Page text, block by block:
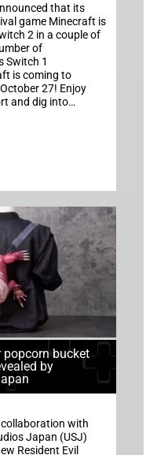
that its
game Minecraft is
2 in a couple of
of
Switch 1
is coming to
27! Enjoy
and dig into…
popcorn bucket
by
with
Japan (USJ)
Resident Evil